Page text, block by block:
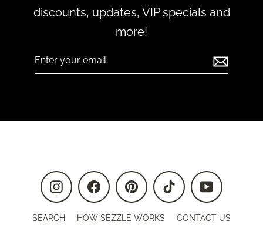
discounts, updates, VIP specials and
more!
InstagramFacebookPinterest TikTok YouTube
SEARCH HOW SEZZLE WORKS CONTACT US